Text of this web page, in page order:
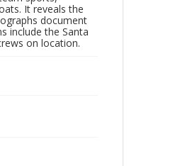
It reveals the
document
include the Santa
on location.